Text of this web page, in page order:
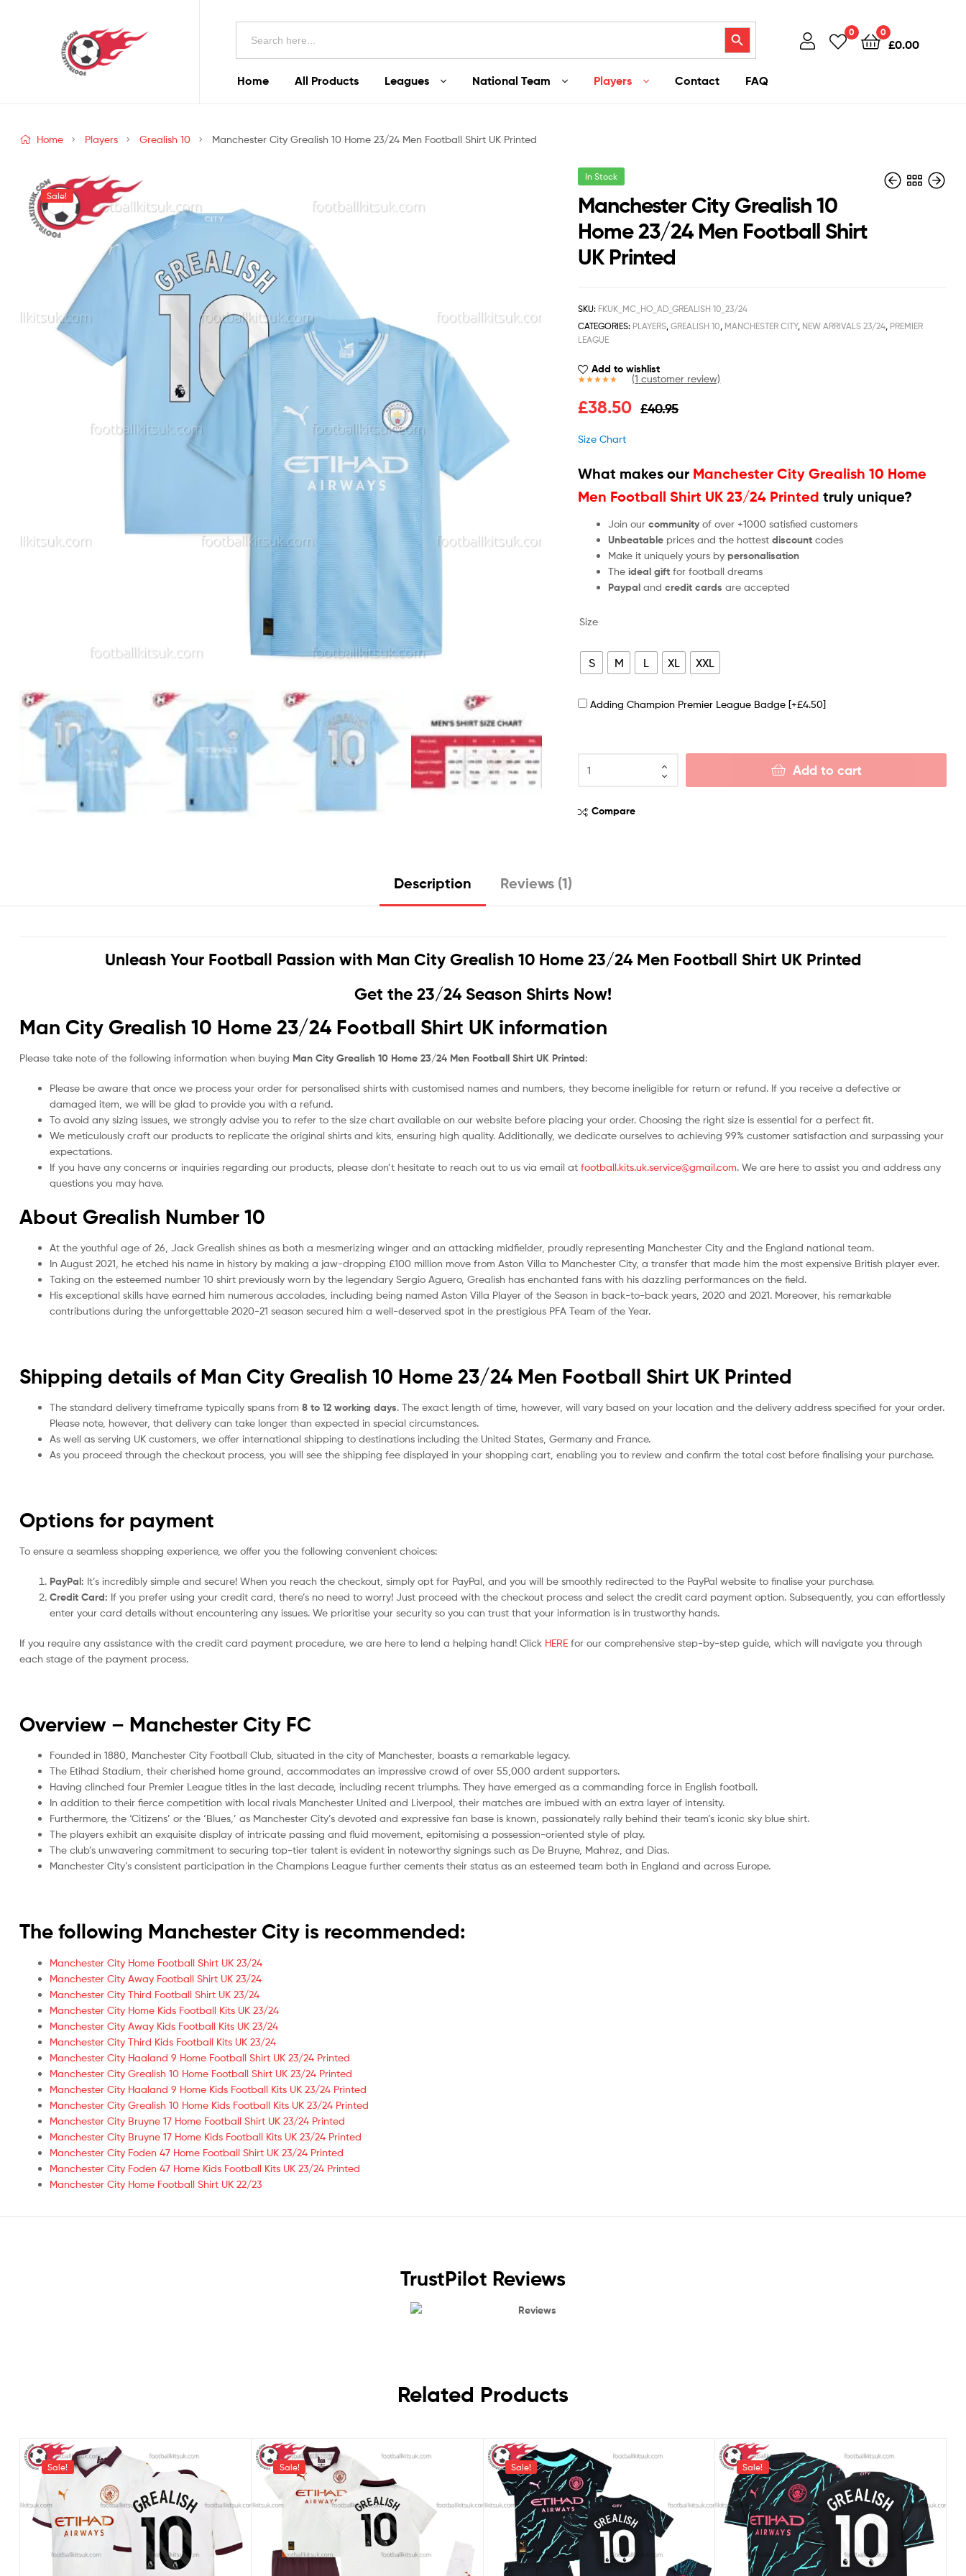
Search
Search Button 0 0
£0.00
Home All Products Leagues National Team Players Contact FAQ
Home Players Grealish 10 Manchester City Grealish 10 Home 23/24 Men Football Shirt UK Printed
Sale!
In Stock
Manchester City Grealish 10
Home 23/24 Men Football Shirt
UK Printed
SKU: FKUK_MC_HO_AD_GREALISH 10_23/24
CATEGORIES: PLAYERS ,GREALISH 10 MANCHESTER CITY, NEW ARRIVALS 23/24 PREMIER
LEAGUE
Add to wishlist
out of 5
(1 customer review)
£40.95
£38.50
Size Chart
What makes our Manchester City Grealish 10 Home
Men Football Shirt UK 23/24 Printed truly unique?
Join ourcommunity of over +1000 satisfied customers
Unbeatable prices and the hottestdiscount codes
Make it uniquely yours bypersonalisation
Theideal gift for football dreams
Paypal andcredit cardsare accepted
Size
S M L XL XXL
Adding Champion Premier League Badge [+£4.50]
Add to cart
Compare
Description Reviews (1)
Unleash Your Football Passion with Man City Grealish 10 Home 23/24 Men Football Shirt UK Printed
Get the 23/24 Season Shirts Now!
Man City Grealish 10 Home 23/24 Football Shirt UK information
Please take note of the following information when buying Man City Grealish 10 Home 23/24 Men Football Shirt UK Printed:
Please be aware that once we process your order for personalised shirts with customised names and numbers, they become ineligible for return or refund. If you receive a defective or
damaged item, we will be glad to provide you with a refund.
To avoid any sizing issues, we strongly advise you to refer to the size chart available on our website before placing your order. Choosing the right size is essential for a perfect fit.
We meticulously craft our products to replicate the original shirts and kits, ensuring high quality. Additionally, we dedicate ourselves to achieving 99% customer satisfaction and surpassing your
expectations.
If you have any concerns or inquiries regarding our products, please don’t hesitate to reach out to us via email at football.kits.uk.service@gmail.com. We are here to assist you and address any
questions you may have.
About Grealish Number 10
At the youthful age of 26, Jack Grealish shines as both a mesmerizing winger and an attacking midfielder, proudly representing Manchester City and the England national team.
In August 2021, he etched his name in history by making a jaw-dropping £100 million move from Aston Villa to Manchester City, a transfer that made him the most expensive British player ever.
Taking on the esteemed number 10 shirt previously worn by the legendary Sergio Aguero, Grealish has enchanted fans with his dazzling performances on the field.
His exceptional skills have earned him numerous accolades, including being named Aston Villa Player of the Season in back-to-back years, 2020 and 2021. Moreover, his remarkable
contributions during the unforgettable 2020-21 season secured him a well-deserved spot in the prestigious PFA Team of the Year.
Shipping details of Man City Grealish 10 Home 23/24 Men Football Shirt UK Printed
The standard delivery timeframe typically spans from 8 to 12 working days. The exact length of time, however, will vary based on your location and the delivery address specified for your order.
Please note, however, that delivery can take longer than expected in special circumstances.
As well as serving UK customers, we offer international shipping to destinations including the United States, Germany and France.
As you proceed through the checkout process, you will see the shipping fee displayed in your shopping cart, enabling you to review and confirm the total cost before finalising your purchase.
Options for payment
To ensure a seamless shopping experience, we offer you the following convenient choices:
PayPal: It’s incredibly simple and secure! When you reach the checkout, simply opt for PayPal, and you will be smoothly redirected to the PayPal website to finalise your purchase.
Credit Card: If you prefer using your credit card, there’s no need to worry! Just proceed with the checkout process and select the credit card payment option. Subsequently, you can effortlessly
enter your card details without encountering any issues. We prioritise your security so you can trust that your information is in trustworthy hands.
If you require any assistance with the credit card payment procedure, we are here to lend a helping hand! Click HERE for our comprehensive step-by-step guide, which will navigate you through
each stage of the payment process.
Overview – Manchester City FC
Founded in 1880, Manchester City Football Club, situated in the city of Manchester, boasts a remarkable legacy.
The Etihad Stadium, their cherished home ground, accommodates an impressive crowd of over 55,000 ardent supporters.
Having clinched four Premier League titles in the last decade, including recent triumphs. They have emerged as a commanding force in English football.
In addition to their fierce competition with local rivals Manchester United and Liverpool, their matches are imbued with an extra layer of intensity.
Furthermore, the ‘Citizens’ or the ‘Blues,’ as Manchester City’s devoted and expressive fan base is known, passionately rally behind their team’s iconic sky blue shirt.
The players exhibit an exquisite display of intricate passing and fluid movement, epitomising a possession-oriented style of play.
The club’s unwavering commitment to securing top-tier talent is evident in noteworthy signings such as De Bruyne, Mahrez, and Dias.
Manchester City’s consistent participation in the Champions League further cements their status as an esteemed team both in England and across Europe.
The following Manchester City is recommended:
Manchester City Home Football Shirt UK 23/24
Manchester City Away Football Shirt UK 23/24
Manchester City Third Football Shirt UK 23/24
Manchester City Home Kids Football Kits UK 23/24
Manchester City Away Kids Football Kits UK 23/24
Manchester City Third Kids Football Kits UK 23/24
Manchester City Haaland 9 Home Football Shirt UK 23/24 Printed
Manchester City Grealish 10 Home Football Shirt UK 23/24 Printed
Manchester City Haaland 9 Home Kids Football Kits UK 23/24 Printed
Manchester City Grealish 10 Home Kids Football Kits UK 23/24 Printed
Manchester City Bruyne 17 Home Football Shirt UK 23/24 Printed
Manchester City Bruyne 17 Home Kids Football Kits UK 23/24 Printed
Manchester City Foden 47 Home Football Shirt UK 23/24 Printed
Manchester City Foden 47 Home Kids Football Kits UK 23/24 Printed
Manchester City Home Football Shirt UK 22/23
TrustPilot Reviews
Reviews
Related Products
Sale! Sale! Sale! Sale!